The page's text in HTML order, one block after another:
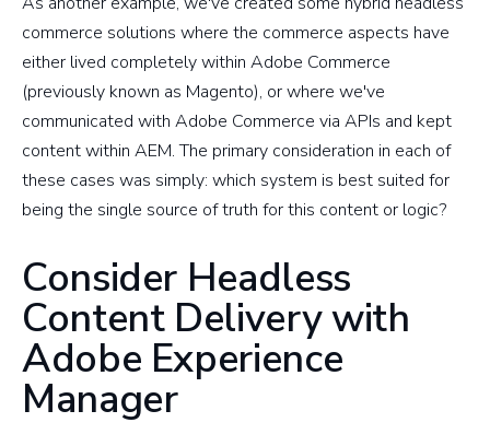
commerce solutions where the commerce aspects have
either lived completely within Adobe Commerce
(previously known as Magento), or where we've
communicated with Adobe Commerce via APIs and kept
content within AEM. The primary consideration in each of
these cases was simply: which system is best suited for
being the single source of truth for this content or logic?
Consider Headless
Content Delivery with
Adobe Experience
Manager